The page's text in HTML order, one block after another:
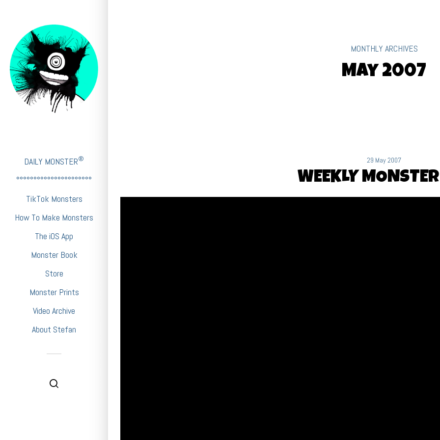
DAILY MONSTER®
°°°°°°°°°°°°°°°°°°°°°°
TikTok Monsters
How To Make Monsters
The iOS App
Monster Book
Store
Monster Prints
Video Archive
About Stefan
MONTHLY ARCHIVES
May 2007
29 May 2007
WEEKLY